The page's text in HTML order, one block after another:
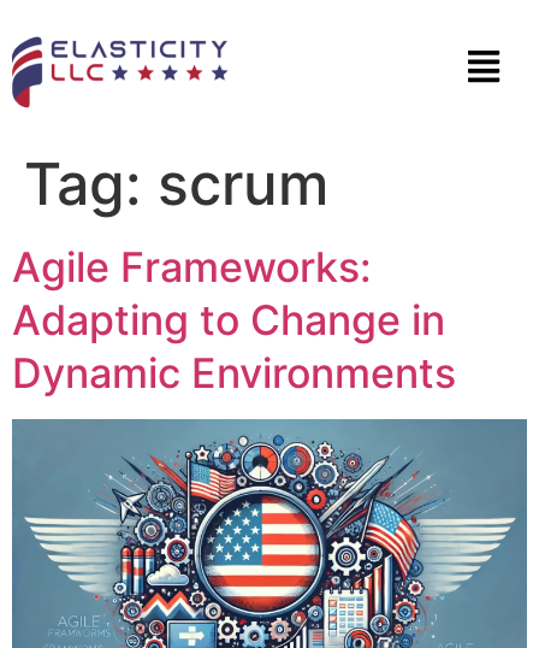
Tag: scrum
Agile Frameworks:
Adapting to Change in
Dynamic Environments